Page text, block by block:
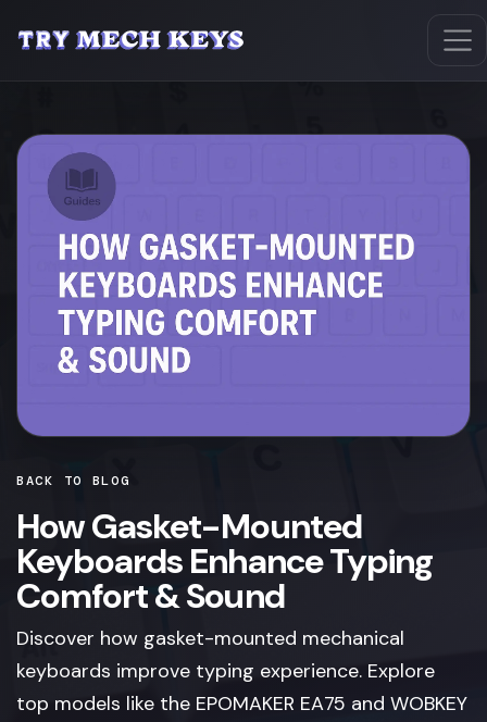
BACK TO BLOG
How Gasket-Mounted
Keyboards Enhance Typing
Comfort & Sound
Discover how gasket-mounted mechanical
keyboards improve typing experience. Explore
top models like the EPOMAKER EA75 and WOBKEY